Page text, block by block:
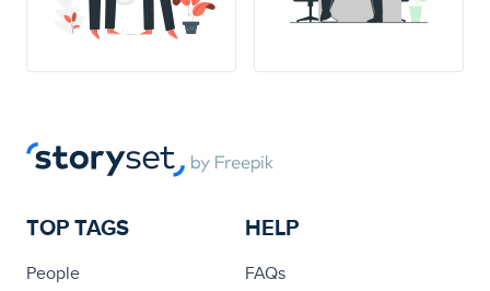
TOP TAGS
People
HELP
FAQs